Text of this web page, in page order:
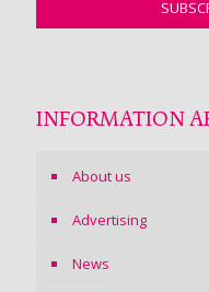
INFORMATION
About us
Advertising
News